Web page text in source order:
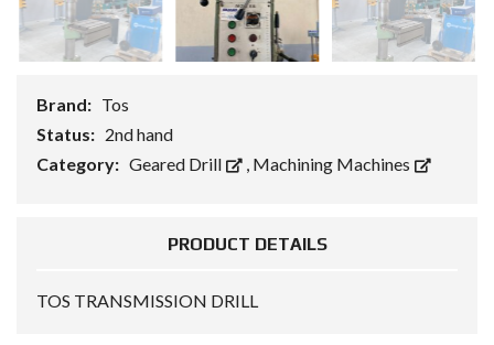
Brand: Tos
Status: 2nd hand
Category: Geared Drill , Machining Machines
PRODUCT DETAILS
TOS TRANSMISSION DRILL